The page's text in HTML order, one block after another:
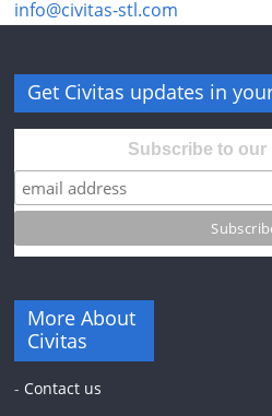
info@civitas-stl.com
Get Civitas updates in
Subscribe to our
More About
Civitas
- Contact us